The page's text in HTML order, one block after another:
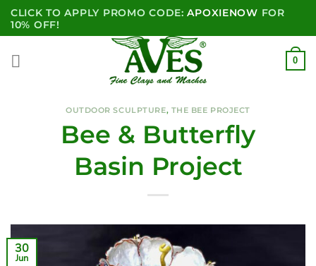
SkipCLICK TO APPLY PROMO CODE:APOXIENOW FOR
10% OFF!
0
OUTDOOR SCULPTURE, THE BEE PROJECT
Bee & Butterfly
Basin Project
30
Jun